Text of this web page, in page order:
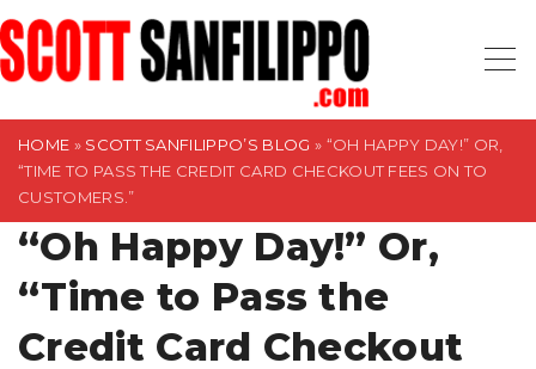
S
k
i
HOME » SCOTT SANFILIPPO’S BLOG » “OH HAPPY DAY!” OR,
“TIME TO PASS THE CREDIT CARD CHECKOUT FEES ON TO
CUSTOMERS.”
“Oh Happy Day!” Or,
“Time to Pass the
Credit Card Checkout